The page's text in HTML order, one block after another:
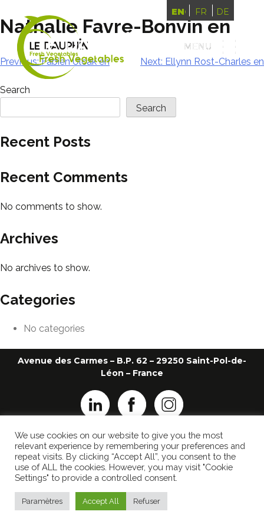
ENGLISHFRANÇAISDEUTSCH
MENU
MENU
Nathalie Favre-Bonvin en
Post
navigation
Previous: Fabien Ulcak en Next: Ellynn Rost-Charles en
Search
Search
Recent Posts
Recent Comments
No comments to show.
Archives
No archives to show.
Categories
No categories
Avenue des Carmes – B.P. 62 – 29250 Saint-Pol-de-
Léon – France
+33 2 98 69 26 22
ledauphin@ledauphin.fr
LEGAL NOTICE
PRIVACY POLICY
Made byPopcorn Communication
We use cookies on our website to give you the most
relevant experience by remembering your preferences and
repeat visits. By clicking “Accept All”, you consent to the
use of ALL the cookies. However, you may visit "Cookie
Settings" to provide a controlled consent.
Paramètres Accept All Refuser